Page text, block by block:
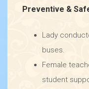
Preventive &
Lady
buses.
Female
student